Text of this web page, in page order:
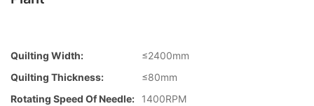
Quilting Width:
≤2400mm
Quilting Thickness:
≤80mm
Rotating Speed Of Needle:
1400RPM